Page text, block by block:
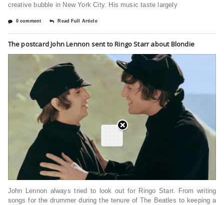
creative bubble in New York City. His music taste largely
0 comment Read Full Article
The postcard John Lennon sent to Ringo Starr about Blondie
John Lennon always tried to look out for Ringo Starr. From writing
songs for the drummer during the tenure of The Beatles to keeping a